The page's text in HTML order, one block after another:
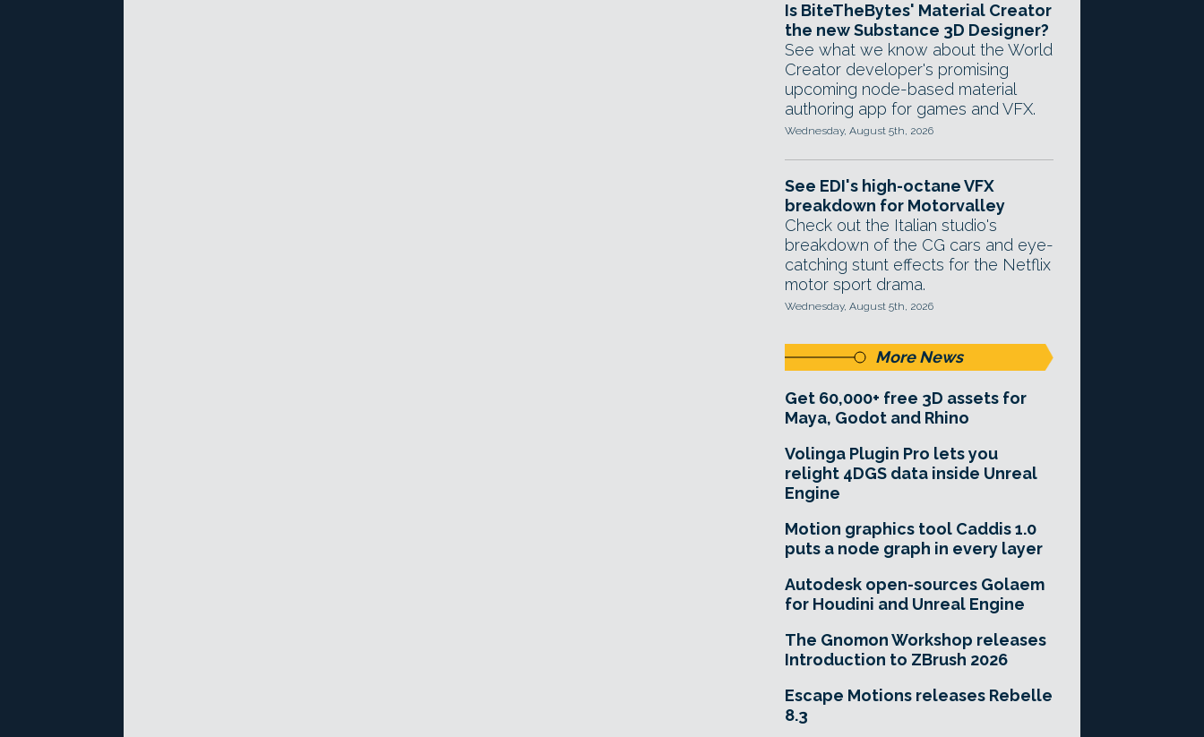
Is BiteTheBytes' Material Creator
the new Substance 3D Designer?
See what we know about the World
Creator developer's promising
upcoming node-based material
authoring app for games and VFX.
Wednesday, August 5th, 2026
See EDI's high-octane VFX
breakdown for Motorvalley
Check out the Italian studio's
breakdown of the CG cars and eye-
catching stunt effects for the Netflix
motor sport drama.
Wednesday, August 5th, 2026
More News
Get 60,000+ free 3D assets for
Maya, Godot and Rhino
Volinga Plugin Pro lets you
relight 4DGS data inside Unreal
Engine
Motion graphics tool Caddis 1.0
puts a node graph in every layer
Autodesk open-sources Golaem
for Houdini and Unreal Engine
The Gnomon Workshop releases
Introduction to ZBrush 2026
Escape Motions releases Rebelle
8.3